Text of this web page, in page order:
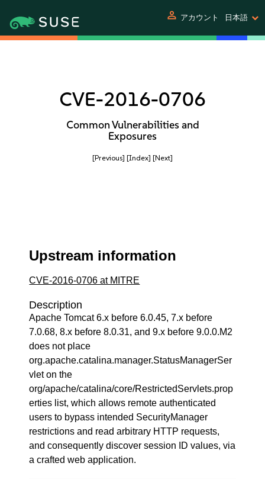
person アカウント 日本語
CVE-2016-0706
Common Vulnerabilities and
Exposures
[Previous] [Index] [Next]
Upstream information
CVE-2016-0706 at MITRE
Description
Apache Tomcat 6.x before 6.0.45, 7.x before
7.0.68, 8.x before 8.0.31, and 9.x before 9.0.0.M2
does not place
org.apache.catalina.manager.StatusManagerSer
vlet on the
org/apache/catalina/core/RestrictedServlets.prop
erties list, which allows remote authenticated
users to bypass intended SecurityManager
restrictions and read arbitrary HTTP requests,
and consequently discover session ID values, via
a crafted web application.